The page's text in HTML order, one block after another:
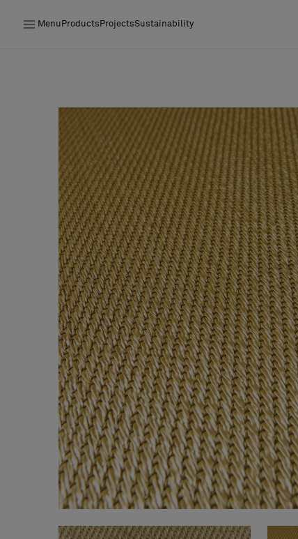
Menu Products ProjectsSustainability
Sustainability
Installation
Maintenance
Designer Collaborations
Stories
About Us
Contact Us
Pattern Tile Tool
Image & Material Bank
Select country